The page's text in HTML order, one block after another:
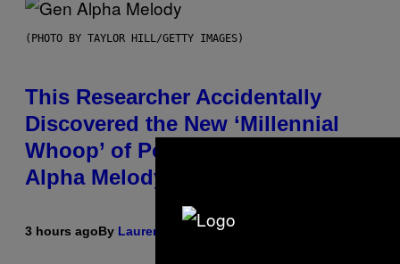
(PHOTO BY TAYLOR HILL/GETTY IMAGES)
This Researcher Accidentally
Discovered the New ‘Millennial
Whoop’ of Pop Music: The Gen
Alpha Melody
3 hours agoBy Lauren Boisvert